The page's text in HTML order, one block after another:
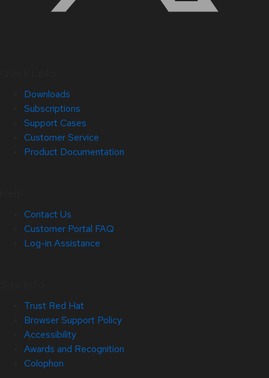
Downloads
Subscriptions
Support Cases
Customer Service
Product Documentation
Contact Us
Customer Portal FAQ
Log-in Assistance
Trust Red Hat
Browser Support Policy
Accessibility
Awards and Recognition
Colophon